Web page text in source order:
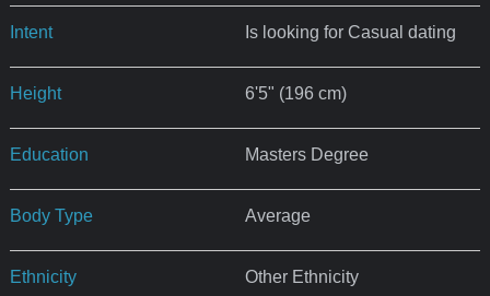
Intent Is looking for Casual dating
Height 6'5" (196 cm)
Education Masters Degree
Body Type Average
Ethnicity Other Ethnicity